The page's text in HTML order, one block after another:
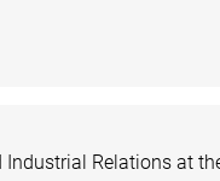
Industrial Relations at